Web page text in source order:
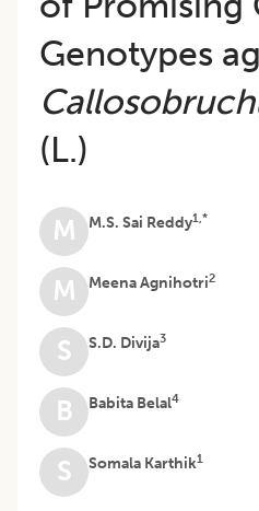
Genotypes
(L.)
M M.S. Sai Reddy1,*
M Meena Agnihotri2
S S.D. Divija3
B Babita Belal4
S Somala Karthik1